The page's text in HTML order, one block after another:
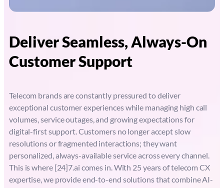
Deliver Seamless, Always-On
Customer Support
Telecom brands are constantly pressured to deliver
exceptional customer experiences while managing high call
volumes, service outages, and growing expectations for
digital-first support. Customers no longer accept slow
resolutions or fragmented interactions; they want
personalized, always-available service across every channel.
This is where [24]7.ai comes in. With 25 years of telecom CX
expertise, we provide end-to-end solutions that combine AI-